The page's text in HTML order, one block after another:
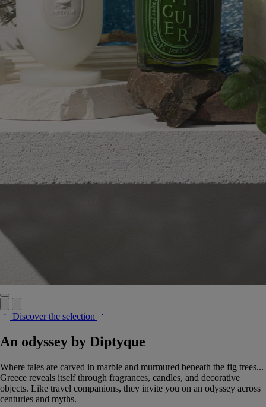
Discover the selection
An odyssey by Diptyque
Where tales are carved in marble and murmured beneath the fig trees...
Greece reveals itself through fragrances, candles, and decorative
objects. Like travel companions, they invite you on an odyssey across
centuries and myths.